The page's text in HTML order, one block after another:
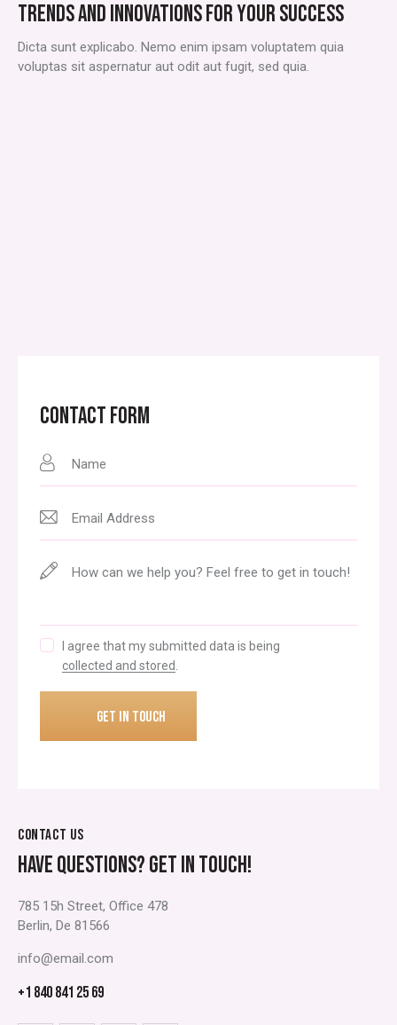
TRENDS AND INNOVATIONS FOR YOUR SUCCESS
Dicta sunt explicabo. Nemo enim ipsam voluptatem quia
voluptas sit aspernatur aut odit aut fugit, sed quia.
CONTACT FORM
I agree that my submitted data is being
collected and stored
CONTACT US
HAVE QUESTIONS?GET IN TOUCH!
785 15h Street, Office 478
Berlin, De 81566
info@email.com
+1 840 841 25 69